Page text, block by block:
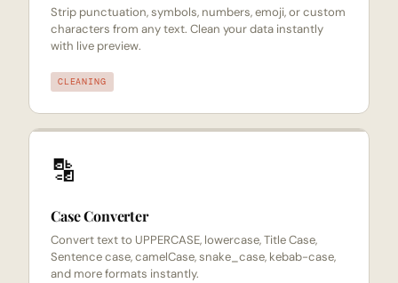
Strip punctuation, symbols, numbers, emoji, or custom
characters from any text. Clean your data instantly
with live preview.
CLEANING
🔡
Case Converter
Convert text to UPPERCASE, lowercase, Title Case,
Sentence case, camelCase, snake_case, kebab-case,
and more formats instantly.